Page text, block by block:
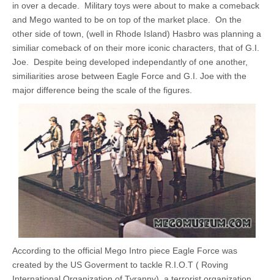
in over a decade. Military toys were about to make a comeback
and Mego wanted to be on top of the market place. On the
other side of town, (well in Rhode Island) Hasbro was planning a
similiar comeback of on their more iconic characters, that of G.I.
Joe. Despite being developed independantly of one another,
similiarities arose between Eagle Force and G.I. Joe with the
major difference being the scale of the figures.
According to the official Mego Intro piece Eagle Force was
created by the US Goverment to tackle R.I.O.T ( Roving